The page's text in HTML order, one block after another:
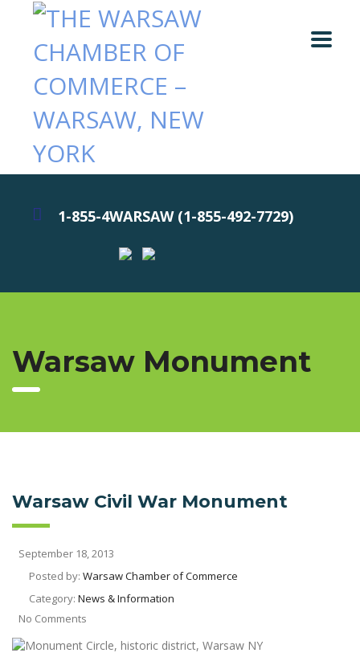
1-855-4WARSAW (1-855-492-7729)
Warsaw Monument
Warsaw Civil War Monument
September 18, 2013
Posted by: Warsaw Chamber of Commerce
Category: News & Information
No Comments